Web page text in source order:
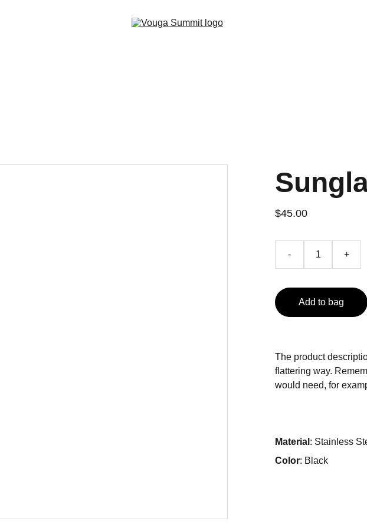
$45.00
- +
Add to bag
The product
flattering way.
would need, for
Material : Stainless
Color: Black